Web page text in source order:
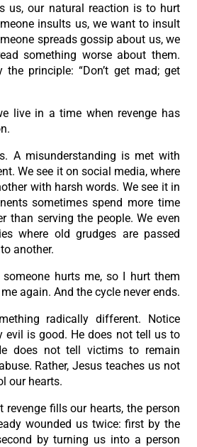
us, our natural reaction is to hurt
insults us, we want to insult
spreads gossip about us, we
something worse about them.
principle: “Don’t get mad; get
live in a time when revenge has
A misunderstanding is met with
We see it on social media, where
with harsh words. We see it in
sometimes spend more time
than serving the people. We even
where old grudges are passed
another.
hurts me, so I hurt them
again. And the cycle never ends.
radically different. Notice
evil is good. He does not tell us to
does not tell victims to remain
Rather, Jesus teaches us not
our hearts.
revenge fills our hearts, the person
wounded us twice: first by the
by turning us into a person